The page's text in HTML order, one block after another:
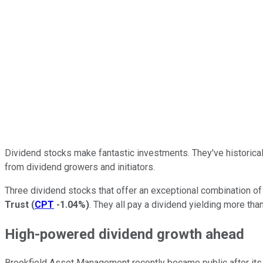
Dividend stocks make fantastic investments. They've
from dividend growers and initiators.
Three dividend stocks that offer an exceptional combination
Trust (CPT -1.04%). They all pay a dividend yielding more
High-powered dividend growth ahead